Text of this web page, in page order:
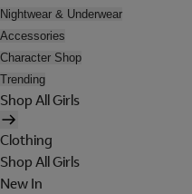
Nightwear & Underwear
Accessories
Character Shop
Trending
Shop All Girls
Clothing
Shop All Girls
New In